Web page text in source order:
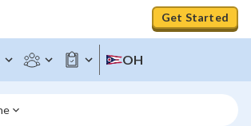
Get Started
OH